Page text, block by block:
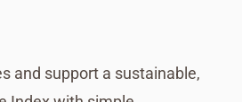
and support a sustainable,